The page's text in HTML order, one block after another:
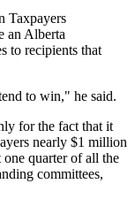
Taxpayers
an Alberta
to recipients that
to win," he said.
for the fact that it
nearly $1 million
quarter of all the
committees,